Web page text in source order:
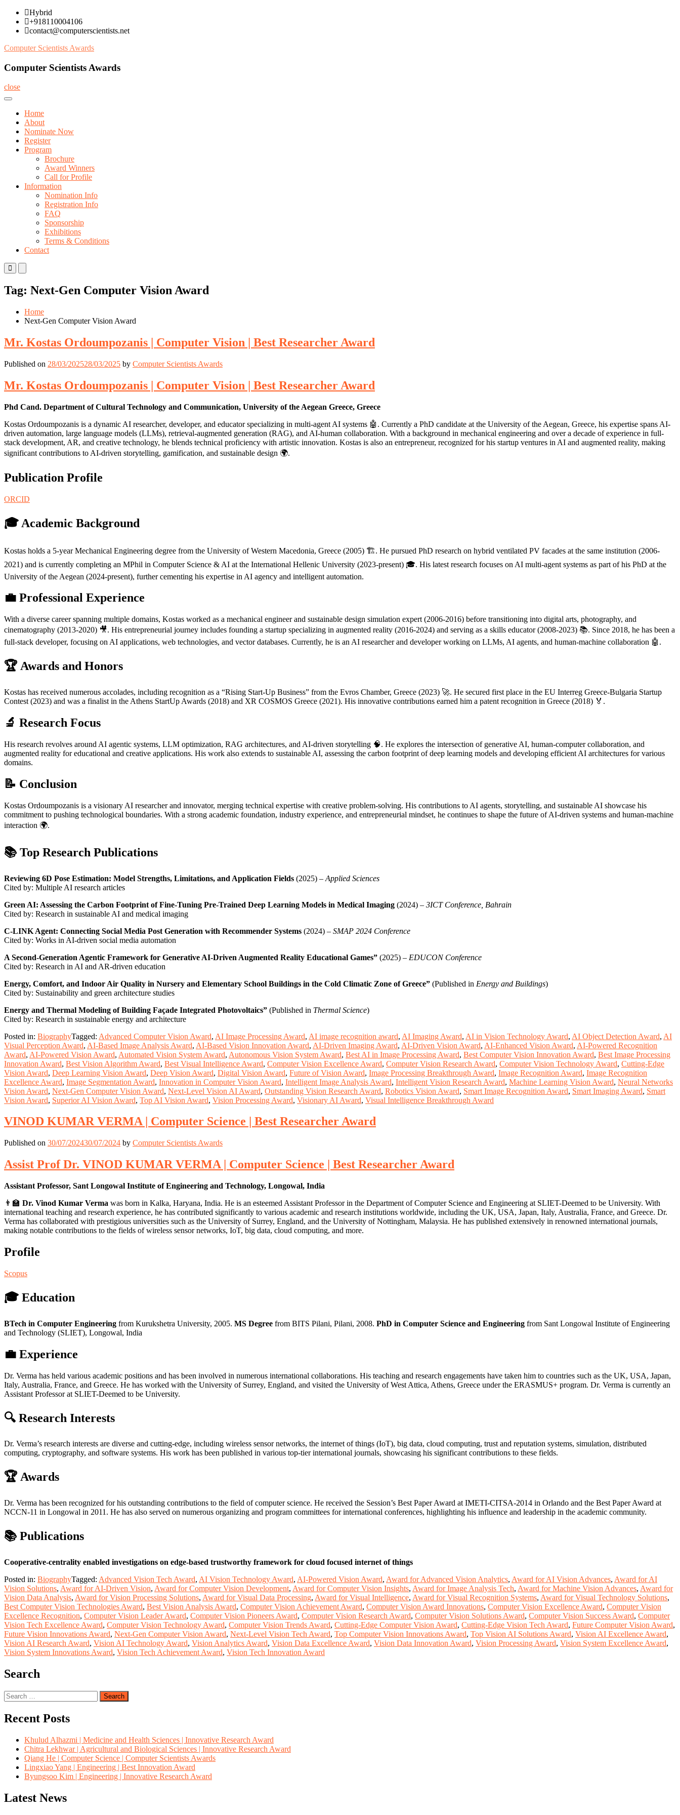
Skip
content
Hybrid
+918110004106
contact@computerscientists.net
Computer Scientists Awards
Computer Scientists Awards
close
Home
About
Nominate Now
Register
Program
Brochure
Award Winners
Call for Profile
Information
Nomination Info
Registration Info
FAQ
Sponsorship
Exhibitions
Terms & Conditions
Contact
Primary
Menu
Mobile
Menu
Desktop
Tag: Next-Gen Computer Vision Award
Home
Next-Gen Computer Vision Award
Mr. Kostas Ordoumpozanis | Computer Vision | Best Researcher Award
Published on 28/03/202528/03/2025 by Computer Scientists Awards
Mr. Kostas Ordoumpozanis | Computer Vision | Best Researcher Award
Phd Cand. Department of Cultural Technology and Communication, University of the Aegean Greece, Greece
Kostas Ordoumpozanis is a dynamic AI researcher, developer, and educator specializing in multi-agent AI systems 🤖. Currently a PhD candidate at the University of the Aegean, Greece, his expertise spans AI-
driven automation, large language models (LLMs), retrieval-augmented generation (RAG), and AI-human collaboration. With a background in mechanical engineering and over a decade of experience in full-
stack development, AR, and creative technology, he blends technical proficiency with artistic innovation. Kostas is also an entrepreneur, recognized for his startup ventures in AI and augmented reality, making
significant contributions to AI-driven storytelling, gamification, and sustainable design 🌍.
Publication Profile
ORCID
🎓 Academic Background
Kostas holds a 5-year Mechanical Engineering degree from the University of Western Macedonia, Greece (2005) 🏗️. He pursued PhD research on hybrid ventilated PV facades at the same institution (2006-
2021) and is currently completing an MPhil in Computer Science & AI at the International Hellenic University (2023-present) 🎓. His latest research focuses on AI multi-agent systems as part of his PhD at the
University of the Aegean (2024-present), further cementing his expertise in AI agency and intelligent automation.
💼 Professional Experience
With a diverse career spanning multiple domains, Kostas worked as a mechanical engineer and sustainable design simulation expert (2006-2016) before transitioning into digital arts, photography, and
cinematography (2013-2020) 🎥. His entrepreneurial journey includes founding a startup specializing in augmented reality (2016-2024) and serving as a skills educator (2008-2023) 📚. Since 2018, he has been a
full-stack developer, focusing on AI applications, web technologies, and vector databases. Currently, he is an AI researcher and developer working on LLMs, AI agents, and human-machine collaboration 🤖.
🏆 Awards and Honors
Kostas has received numerous accolades, including recognition as a “Rising Start-Up Business” from the Evros Chamber, Greece (2023) 🚀. He secured first place in the EU Interreg Greece-Bulgaria Startup
Contest (2023) and was a finalist in the Athens StartUp Awards (2018) and XR COSMOS Greece (2021). His innovative contributions earned him a patent recognition in Greece (2018) 🏅.
🔬 Research Focus
His research revolves around AI agentic systems, LLM optimization, RAG architectures, and AI-driven storytelling 🧠. He explores the intersection of generative AI, human-computer collaboration, and
augmented reality for educational and creative applications. His work also extends to sustainable AI, assessing the carbon footprint of deep learning models and developing efficient AI architectures for various
domains.
📝 Conclusion
Kostas Ordoumpozanis is a visionary AI researcher and innovator, merging technical expertise with creative problem-solving. His contributions to AI agents, storytelling, and sustainable AI showcase his
commitment to pushing technological boundaries. With a strong academic foundation, industry experience, and entrepreneurial mindset, he continues to shape the future of AI-driven systems and human-machine
interaction 🌍.
📚 Top Research Publications
Reviewing 6D Pose Estimation: Model Strengths, Limitations, and Application Fields (2025) – Applied Sciences
Cited by: Multiple AI research articles
Green AI: Assessing the Carbon Footprint of Fine-Tuning Pre-Trained Deep Learning Models in Medical Imaging (2024) – 3ICT Conference, Bahrain
Cited by: Research in sustainable AI and medical imaging
C-LINK Agent: Connecting Social Media Post Generation with Recommender Systems (2024) – SMAP 2024 Conference
Cited by: Works in AI-driven social media automation
A Second-Generation Agentic Framework for Generative AI-Driven Augmented Reality Educational Games” (2025) – EDUCON Conference
Cited by: Research in AI and AR-driven education
Energy, Comfort, and Indoor Air Quality in Nursery and Elementary School Buildings in the Cold Climatic Zone of Greece” (Published in Energy and Buildings)
Cited by: Sustainability and green architecture studies
Energy and Thermal Modeling of Building Façade Integrated Photovoltaics” (Published in Thermal Science)
Cited by: Research in sustainable energy and architecture
Posted in: BiographyTagged: Advanced Computer Vision Award, AI Image Processing Award, AI image recognition award, AI Imaging Award, AI in Vision Technology Award, AI Object Detection Award, AI
Visual Perception Award, AI-Based Image Analysis Award, AI-Based Vision Innovation Award, AI-Driven Imaging Award, AI-Driven Vision Award, AI-Enhanced Vision Award, AI-Powered Recognition
Award, AI-Powered Vision Award, Automated Vision System Award, Autonomous Vision System Award, Best AI in Image Processing Award, Best Computer Vision Innovation Award, Best Image Processing
Innovation Award, Best Vision Algorithm Award, Best Visual Intelligence Award, Computer Vision Excellence Award, Computer Vision Research Award, Computer Vision Technology Award, Cutting-Edge
Vision Award, Deep Learning Vision Award, Deep Vision Award, Digital Vision Award, Future of Vision Award, Image Processing Breakthrough Award, Image Recognition Award, Image Recognition
Excellence Award, Image Segmentation Award, Innovation in Computer Vision Award, Intelligent Image Analysis Award, Intelligent Vision Research Award, Machine Learning Vision Award, Neural Networks
Vision Award, Next-Gen Computer Vision Award, Next-Level Vision AI Award, Outstanding Vision Research Award, Robotics Vision Award, Smart Image Recognition Award, Smart Imaging Award, Smart
Vision Award, Superior AI Vision Award, Top AI Vision Award, Vision Processing Award, Visionary AI Award, Visual Intelligence Breakthrough Award
VINOD KUMAR VERMA | Computer Science | Best Researcher Award
Published on 30/07/202430/07/2024 by Computer Scientists Awards
Assist Prof Dr. VINOD KUMAR VERMA | Computer Science | Best Researcher Award
Assistant Professor, Sant Longowal Institute of Engineering and Technology, Longowal, India
👨‍🏫 Dr. Vinod Kumar Verma was born in Kalka, Haryana, India. He is an esteemed Assistant Professor in the Department of Computer Science and Engineering at SLIET-Deemed to be University. With
international teaching and research experience, he has contributed significantly to various academic and research institutions worldwide, including the UK, USA, Japan, Italy, Australia, France, and Greece. Dr.
Verma has collaborated with prestigious universities such as the University of Surrey, England, and the University of Nottingham, Malaysia. He has published extensively in renowned international journals,
making notable contributions to the fields of wireless sensor networks, IoT, big data, cloud computing, and more.
Profile
Scopus
🎓 Education
BTech in Computer Engineering from Kurukshetra University, 2005. MS Degree from BITS Pilani, Pilani, 2008. PhD in Computer Science and Engineering from Sant Longowal Institute of Engineering
and Technology (SLIET), Longowal, India
💼 Experience
Dr. Verma has held various academic positions and has been involved in numerous international collaborations. His teaching and research engagements have taken him to countries such as the UK, USA, Japan,
Italy, Australia, France, and Greece. He has worked with the University of Surrey, England, and visited the University of West Attica, Athens, Greece under the ERASMUS+ program. Dr. Verma is currently an
Assistant Professor at SLIET-Deemed to be University.
🔍 Research Interests
Dr. Verma’s research interests are diverse and cutting-edge, including wireless sensor networks, the internet of things (IoT), big data, cloud computing, trust and reputation systems, simulation, distributed
computing, cryptography, and software systems. His work has been published in various top-tier international journals, showcasing his significant contributions to these fields.
🏆 Awards
Dr. Verma has been recognized for his outstanding contributions to the field of computer science. He received the Session’s Best Paper Award at IMETI-CITSA-2014 in Orlando and the Best Paper Award at
NCCN-11 in Longowal in 2011. He has also served on numerous organizing and program committees for international conferences, highlighting his influence and leadership in the academic community.
📚 Publications
Cooperative-centrality enabled investigations on edge-based trustworthy framework for cloud focused internet of things
Posted in: BiographyTagged: Advanced Vision Tech Award, AI Vision Technology Award, AI-Powered Vision Award, Award for Advanced Vision Analytics, Award for AI Vision Advances, Award for AI
Vision Solutions, Award for AI-Driven Vision, Award for Computer Vision Development, Award for Computer Vision Insights, Award for Image Analysis Tech, Award for Machine Vision Advances, Award for
Vision Data Analysis, Award for Vision Processing Solutions, Award for Visual Data Processing, Award for Visual Intelligence, Award for Visual Recognition Systems, Award for Visual Technology Solutions,
Best Computer Vision Technologies Award, Best Vision Analysis Award, Computer Vision Achievement Award, Computer Vision Award Innovations, Computer Vision Excellence Award, Computer Vision
Excellence Recognition, Computer Vision Leader Award, Computer Vision Pioneers Award, Computer Vision Research Award, Computer Vision Solutions Award, Computer Vision Success Award, Computer
Vision Tech Excellence Award, Computer Vision Technology Award, Computer Vision Trends Award, Cutting-Edge Computer Vision Award, Cutting-Edge Vision Tech Award, Future Computer Vision Award,
Future Vision Innovations Award, Next-Gen Computer Vision Award, Next-Level Vision Tech Award, Top Computer Vision Innovations Award, Top Vision AI Solutions Award, Vision AI Excellence Award,
Vision AI Research Award, Vision AI Technology Award, Vision Analytics Award, Vision Data Excellence Award, Vision Data Innovation Award, Vision Processing Award, Vision System Excellence Award,
Vision System Innovations Award, Vision Tech Achievement Award, Vision Tech Innovation Award
Search
Search
for:
Recent Posts
Khulud Alhazmi | Medicine and Health Sciences | Innovative Research Award
Chitra Lekhwar | Agricultural and Biological Sciences | Innovative Research Award
Qiang He | Computer Science | Computer Scientists Awards
Lingxiao Yang | Engineering | Best Innovation Award
Byungsoo Kim | Engineering | Innovative Research Award
Latest News